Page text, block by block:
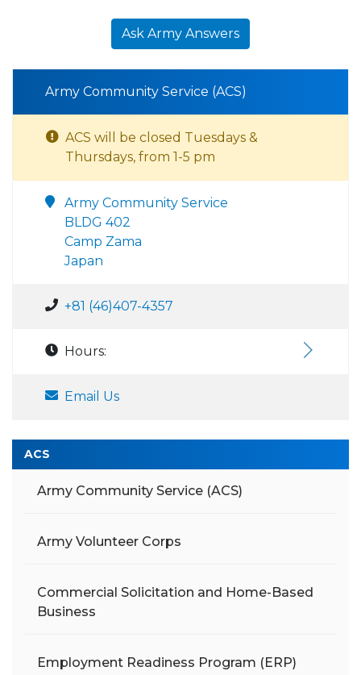
Ask Army Answers
Army Community Service (ACS)
ACS will be closed Tuesdays &
Thursdays, from 1-5 pm
Army Community Service
BLDG 402
Camp Zama
Japan
+81 (46)407-4357
Hours:
Email Us
ACS
Army Community Service (ACS)
Army Volunteer Corps
Commercial Solicitation and Home-Based
Business
Employment Readiness Program (ERP)